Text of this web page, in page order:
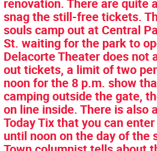
renovation. There are quite
snag the still-free tickets.
souls camp out at Central
St. waiting for the park to
Delacorte Theater does not
out tickets, a limit of two
noon for the 8 p.m. show
camping outside the gate,
on line inside. There is also
Today Tix that you can
until noon on the day of the